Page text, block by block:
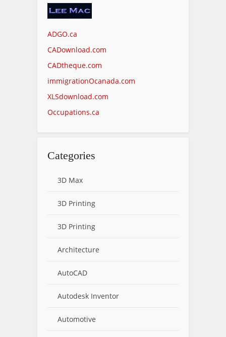
ADGO.ca
CADownload.com
CADtheque.com
immigrationOcanada.com
XLSdownload.com
Occupations.ca
Categories
3D Max
3D Printing
3D Printing
Architecture
AutoCAD
Autodesk Inventor
Automotive